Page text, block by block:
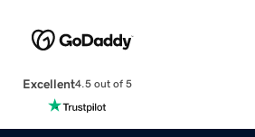
Excellent4.5 out of 5